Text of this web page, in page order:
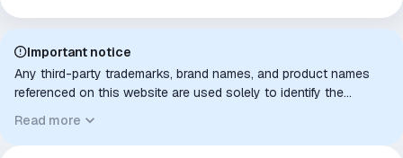
Important notice
Any third-party trademarks, brand names, and product names
referenced on this website are used solely to identify the
intended purpose or compatibility. No affiliation, authorization,
sponsorship, or endorsement by the trademark owners is
Read more